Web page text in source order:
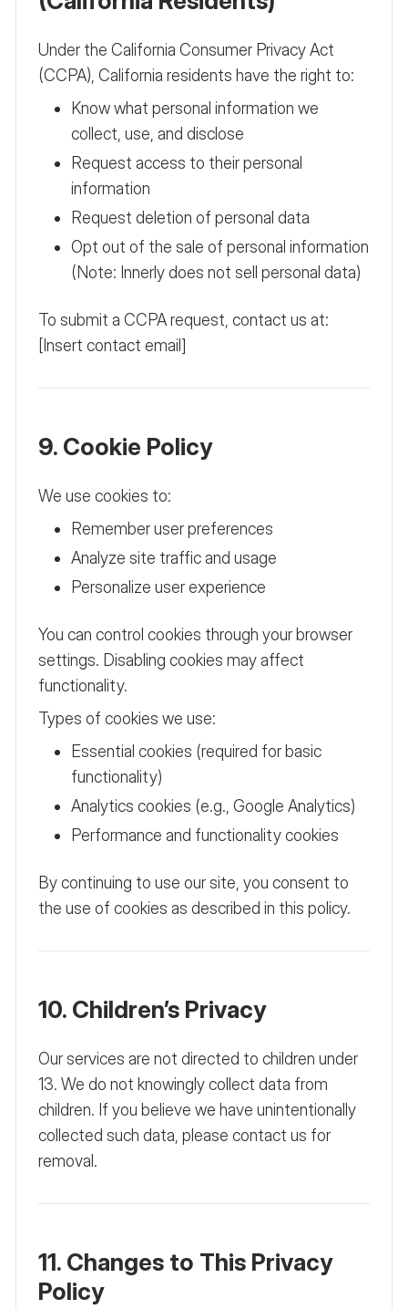
Under the California Consumer Privacy Act
(CCPA), California residents have the right to:
Know what personal information we
collect, use, and disclose
Request access to their personal
information
Request deletion of personal data
Opt out of the sale of personal information
(Note: Innerly does not sell personal data)
To submit a CCPA request, contact us at:
[Insert contact email]
9. Cookie Policy
We use cookies to:
Remember user preferences
Analyze site traffic and usage
Personalize user experience
You can control cookies through your browser
settings. Disabling cookies may affect
functionality.
Types of cookies we use:
Essential cookies (required for basic
functionality)
Analytics cookies (e.g., Google Analytics)
Performance and functionality cookies
By continuing to use our site, you consent to
the use of cookies as described in this policy.
10. Children’s Privacy
Our services are not directed to children under
13. We do not knowingly collect data from
children. If you believe we have unintentionally
collected such data, please contact us for
removal.
11. Changes to This Privacy
Policy